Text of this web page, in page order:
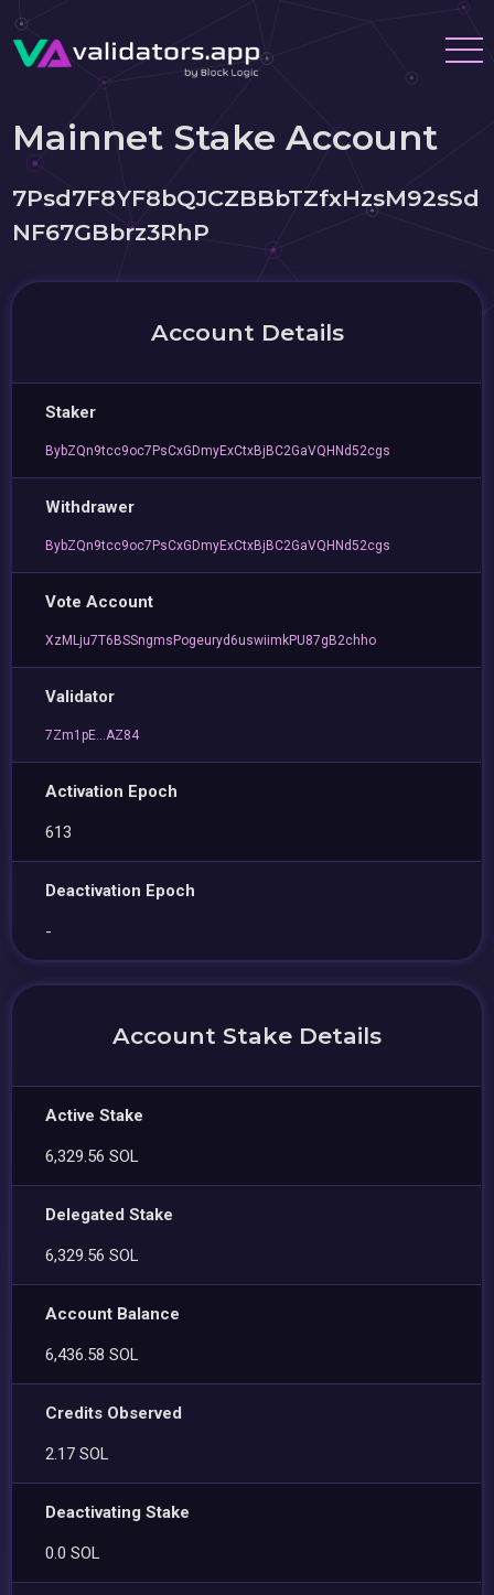
Mainnet Stake Account
7Psd7F8YF8bQJCZBBbTZfxHzsM92sSd
NF67GBbrz3RhP
Account Details
Staker
BybZQn9tcc9oc7PsCxGDmyExCtxBjBC2GaVQHNd52cgs
Withdrawer
BybZQn9tcc9oc7PsCxGDmyExCtxBjBC2GaVQHNd52cgs
Vote Account
XzMLju7T6BSSngmsPogeuryd6uswiimkPU87gB2chho
Validator
7Zm1pE...AZ84
Activation Epoch
613
Deactivation Epoch
-
Account Stake Details
Active Stake
6,329.56 SOL
Delegated Stake
6,329.56 SOL
Account Balance
6,436.58 SOL
Credits Observed
2.17 SOL
Deactivating Stake
0.0 SOL